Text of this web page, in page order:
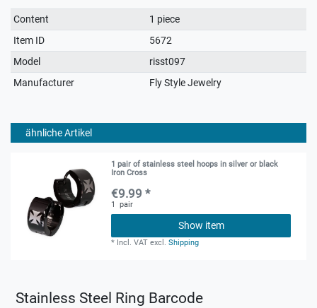
Technical
characteristic
Value
Content
1 piece
Item ID
5672
Model
risst097
Manufacturer
Fly Style Jewelry
ähnliche Artikel
1 pair of stainless steel hoops in silver or black
Iron Cross
€9.99 *
1 pair
Show item
* Incl. VAT excl.Shipping
Stainless Steel Ring Barcode